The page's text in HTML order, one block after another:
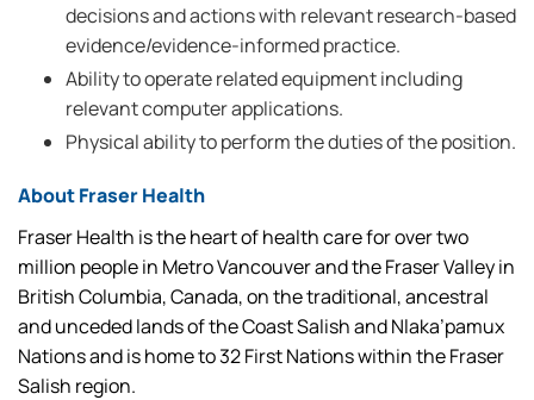
decisions and actions with relevant research-based
evidence/evidence-informed practice.
Ability to operate related equipment including
relevant computer applications.
Physical ability to perform the duties of the position.
About Fraser Health
Fraser Health is the heart of health care for over two
million people in Metro Vancouver and the Fraser Valley in
British Columbia, Canada, on the traditional, ancestral
and unceded lands of the Coast Salish and Nlaka’pamux
Nations and is home to 32 First Nations within the Fraser
Salish region.